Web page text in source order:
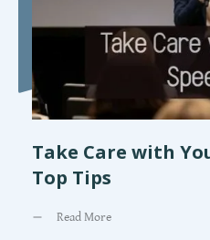
Take Care with
Top Tips
Read More